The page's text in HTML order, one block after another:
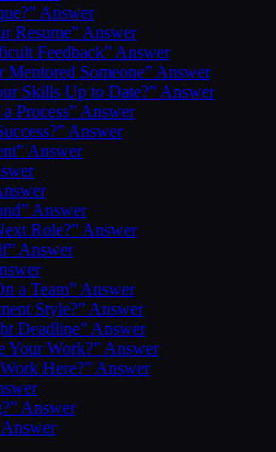
Answer
Resume” Answer
Feedback” Answer
Mentored Someone” Answer
Skills Up to Date?” Answer
Process” Answer
Answer
Answer
Answer
Role?” Answer
Answer
a Team” Answer
Style?” Answer
Deadline” Answer
Your Work?” Answer
Here?” Answer
Answer
Answer